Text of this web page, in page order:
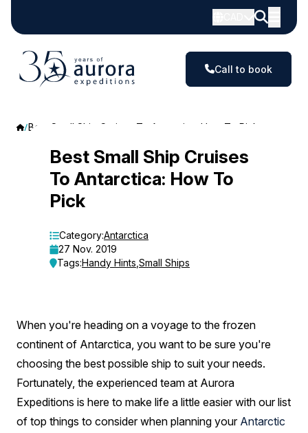
Call to book
Best Small Ship Cruises To Antarctica: How To Pick
Cruises
To
Pick
Best Small Ship Cruises
To Antarctica: How To
Pick
Category:Antarctica
27 Nov. 2019
Tags:Handy Hints Small Ships
When you're heading on a voyage to the frozen
continent of Antarctica, you want to be sure you're
choosing the best possible ship to suit your needs.
Fortunately, the experienced team at Aurora
Expeditions is here to make life a little easier with our list
of top things to consider when planning your Antarctic